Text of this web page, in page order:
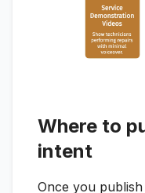
Where to
intent
Once you